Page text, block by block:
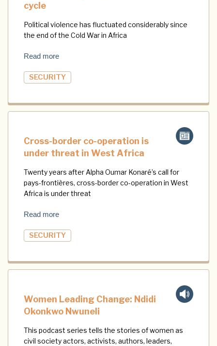
cycle
Political violence has fluctuated considerably since
the end of the Cold War in Africa
Read more
SECURITY
Cross-border co-operation is
under threat in West Africa
Twenty years after Alpha Oumar Konaré’s call for
pays-frontières, cross-border co-operation in West
Africa is under threat
Read more
SECURITY
Women Leading Change: Ndidi
Okonkwo Nwuneli
This podcast series tells the stories of women as
civil society actors, activists, authors, leaders,